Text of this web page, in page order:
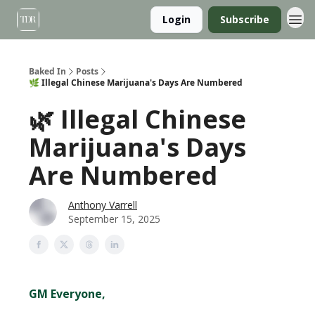
Login Subscribe
Baked In
Posts
🌿 Illegal Chinese Marijuana's Days Are Numbered
🌿 Illegal Chinese
Marijuana's Days
Are Numbered
Anthony Varrell
September 15, 2025
GM Everyone,